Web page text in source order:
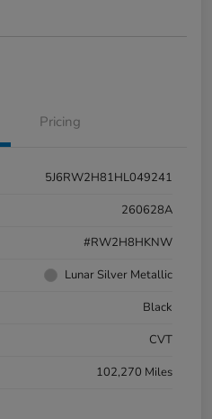
Pricing
5J6RW2H81HL049241
260628A
#RW2H8HKNW
Lunar Silver Metallic
Black
CVT
102,270 Miles